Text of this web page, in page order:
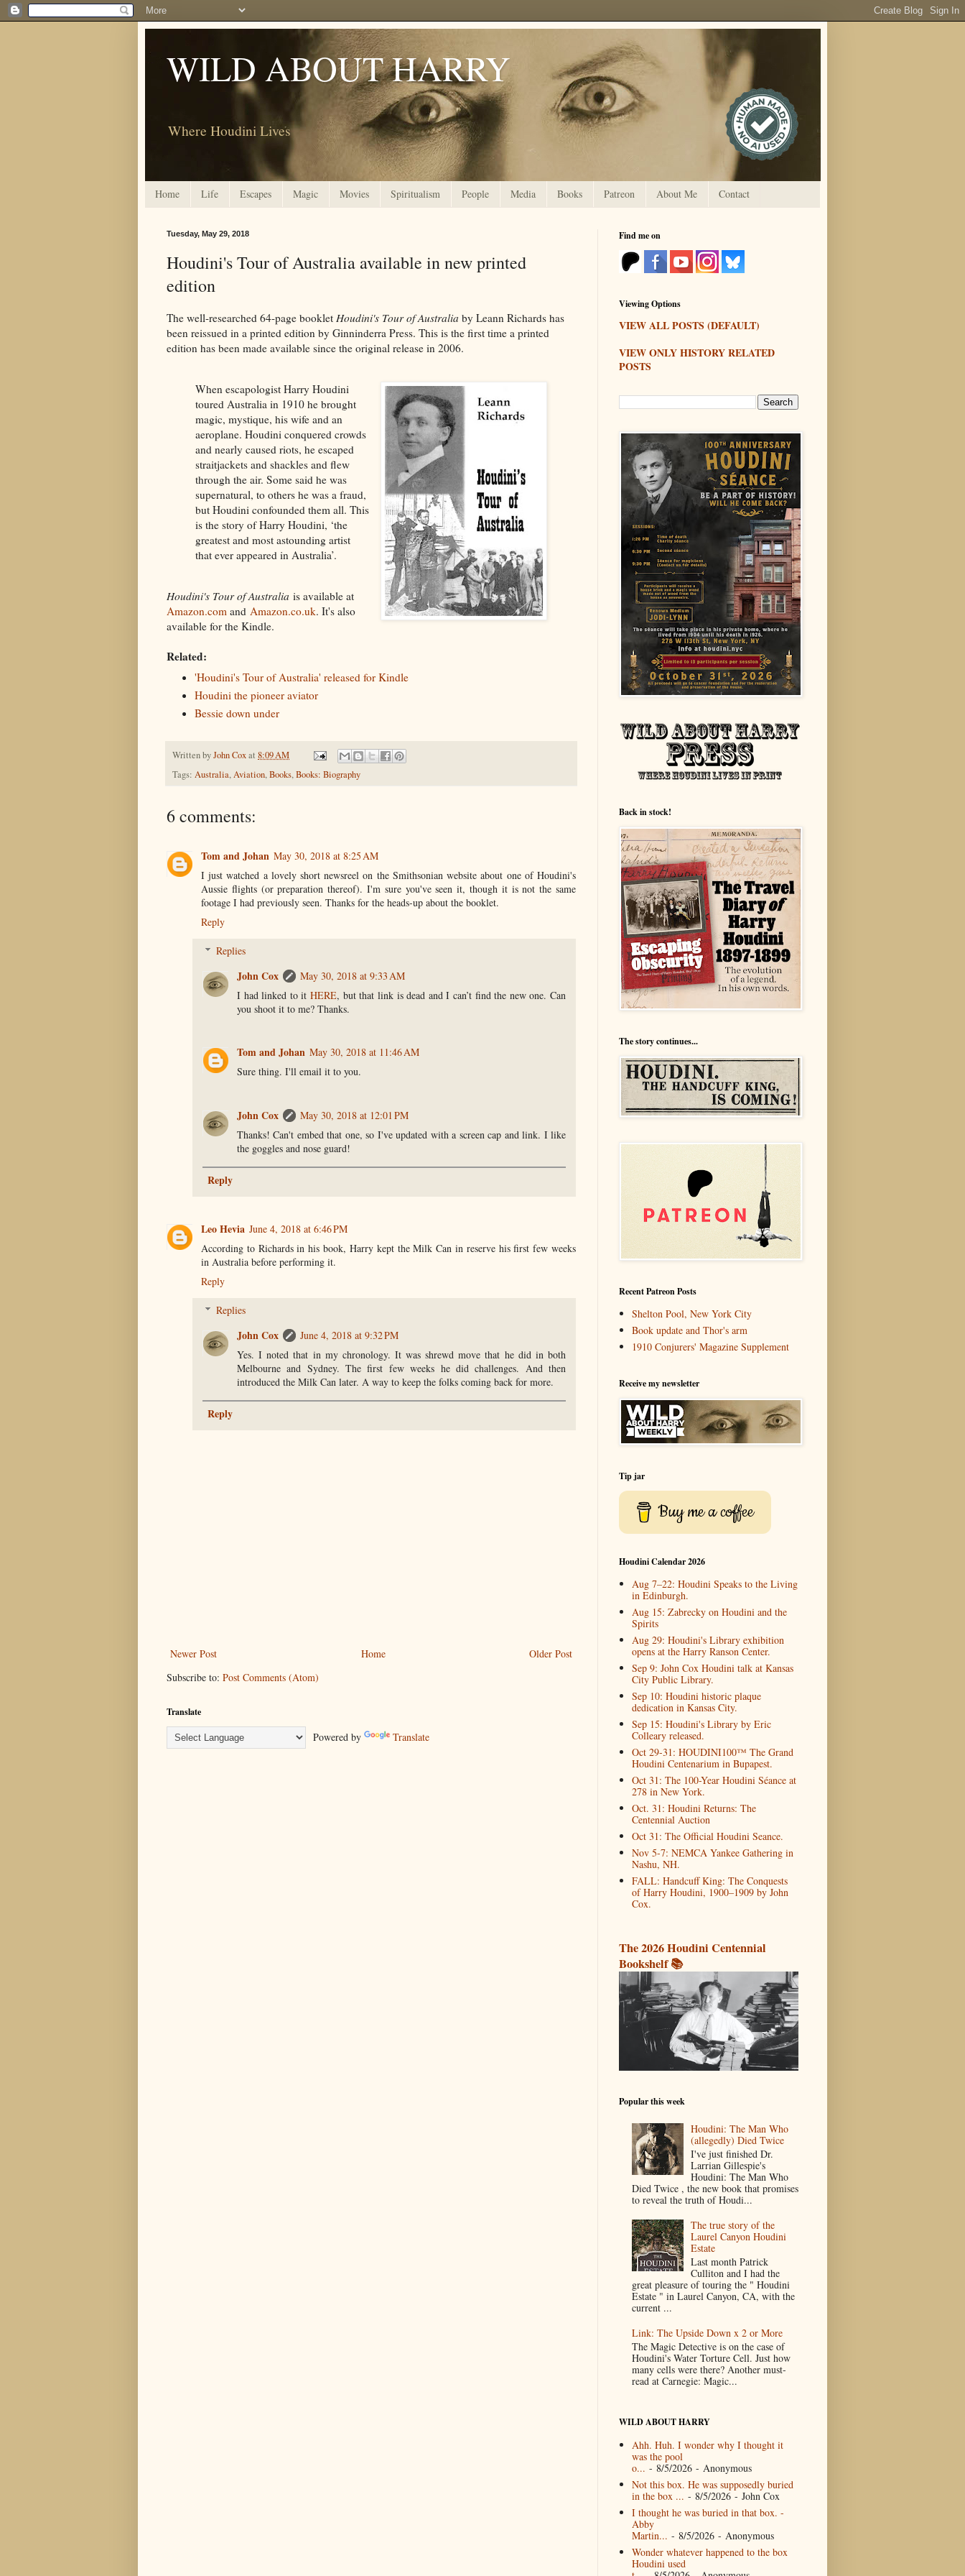
WILD ABOUT HARRY
Where Houdini Lives
Home Life Escapes Magic Movies Spiritualism People Media Books Patreon About Me Contact
Tuesday, May 29, 2018
Houdini's Tour of Australia available in new printed
edition
The well-researched 64-page booklet Houdini's Tour of Australia by Leann Richards has
been reissued in a printed edition by Ginninderra Press. This is the first time a printed
edition has been made available since the original release in 2006.
When escapologist Harry Houdini
toured Australia in 1910 he brought
magic, mystique, his wife and an
aeroplane. Houdini conquered crowds
and nearly caused riots, he escaped
straitjackets and shackles and flew
through the air. Some said he was
supernatural, to others he was a fraud,
but Houdini confounded them all. This
is the story of Harry Houdini, ‘the
greatest and most astounding artist
that ever appeared in Australia’.
Houdini's Tour of Australia is available at
Amazon.com and Amazon.co.uk. It's also
available for the Kindle.
Related:
'Houdini's Tour of Australia' released for Kindle
Houdini the pioneer aviator
Bessie down under
Written byJohn Coxat 8:09 AM
Tags: Australia,Aviation,Books,Books: Biography
6 comments:
Tom and Johan May 30, 2018 at 8:25 AM
I just watched a lovely short newsreel on the Smithsonian website about one of Houdini's
Aussie flights (or preparation thereof). I'm sure you've seen it, though it is not the same
footage I had previously seen. Thanks for the heads-up about the booklet.
Reply
Replies
John Cox
May 30, 2018 at 9:33 AM
I had linked to itHERE, but that link is dead and I can’t find the new one. Can
you shoot it to me? Thanks.
Tom and Johan May 30, 2018 at 11:46 AM
Sure thing. I'll email it to you.
John Cox
May 30, 2018 at 12:01 PM
Thanks! Can't embed that one, so I've updated with a screen cap and link. I like
the goggles and nose guard!
Reply
Leo Hevia June 4, 2018 at 6:46 PM
According to Richards in his book, Harry kept the Milk Can in reserve his first few weeks
in Australia before performing it.
Reply
Replies
John Cox
June 4, 2018 at 9:32 PM
Yes. I noted that in my chronology. It was shrewd move that he did in both
Melbourne and Sydney. The first few weeks he did challenges. And then
introduced the Milk Can later. A way to keep the folks coming back for more.
Reply
Newer Post Older Post
Home
Subscribe to: Post Comments (Atom)
Translate
Powered by Translate
Find me on
Viewing Options
VIEW ALL POSTS (DEFAULT)
VIEW ONLY HISTORY RELATED
POSTS
Back in stock!
The story continues...
Recent Patreon Posts
Shelton Pool, New York City
Book update and Thor's arm
1910 Conjurers' Magazine Supplement
Receive my newsletter
Tip jar
Buy me a coffee
Houdini Calendar 2026
Aug 7–22: Houdini Speaks to the Living
in Edinburgh.
Aug 15: Zabrecky on Houdini and the
Spirits
Aug 29: Houdini's Library exhibition
opens at the Harry Ranson Center.
Sep 9: John Cox Houdini talk at Kansas
City Public Library.
Sep 10: Houdini historic plaque
dedication in Kansas City.
Sep 15: Houdini's Library by Eric
Colleary released.
Oct 29-31: HOUDINI100™ The Grand
Houdini Centenarium in Bupapest.
Oct 31: The 100-Year Houdini Séance at
278 in New York.
Oct. 31: Houdini Returns: The
Centennial Auction
Oct 31: The Official Houdini Seance.
Nov 5-7: NEMCA Yankee Gathering in
Nashu, NH.
FALL: Handcuff King: The Conquests
of Harry Houdini, 1900–1909 by John
Cox.
The 2026 Houdini Centennial
Bookshelf 📚
Popular this week
Houdini: The Man Who
(allegedly) Died Twice
I've just finished Dr.
Larrian Gillespie's
Houdini: The Man Who
Died Twice , the new book that promises
to reveal the truth of Houdi...
The true story of the
Laurel Canyon Houdini
Estate
Last month Patrick
Culliton and I had the
great pleasure of touring the " Houdini
Estate " in Laurel Canyon, CA, with the
current ...
Link: The Upside Down x 2 or More
The Magic Detective is on the case of
Houdini's Water Torture Cell. Just how
many cells were there? Another must-
read at Carnegie: Magic...
WILD ABOUT HARRY
Ahh. Huh. I wonder why I thought it
was the pool
o... - 8/5/2026- Anonymous
Not this box. He was supposedly buried
in the box ... - 8/5/2026- John Cox
I thought he was buried in that box. -
Abby
Martin... - 8/5/2026- Anonymous
Wonder whatever happened to the box
Houdini used